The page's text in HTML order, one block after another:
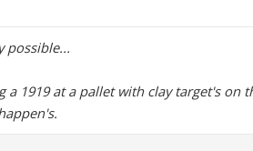
possible...
a 1919 at a pallet with clay target's on